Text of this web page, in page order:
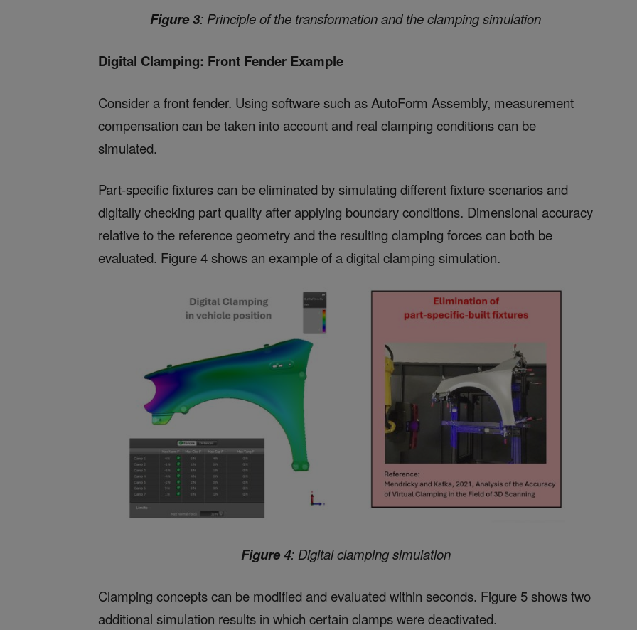
Figure 3: Principle of the transformation and the clamping simulation
Digital Clamping: Front Fender Example
Consider a front fender. Using software such as AutoForm Assembly, measurement
compensation can be taken into account and real clamping conditions can be
simulated.
Part-specific fixtures can be eliminated by simulating different fixture scenarios and
digitally checking part quality after applying boundary conditions. Dimensional accuracy
relative to the reference geometry and the resulting clamping forces can both be
evaluated. Figure 4 shows an example of a digital clamping simulation.
Figure 4: Digital clamping simulation
Clamping concepts can be modified and evaluated within seconds. Figure 5 shows two
additional simulation results in which certain clamps were deactivated.